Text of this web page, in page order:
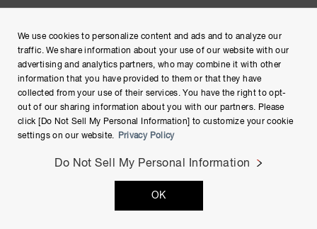
Site Map
Copyright © Hamamatsu Photonics K.K. and its affiliates. All
Rights Reserved.
We use cookies to personalize content and ads and to analyze our
traffic. We share information about your use of our website with our
advertising and analytics partners, who may combine it with other
information that you have provided to them or that they have
collected from your use of their services. You have the right to opt-
out of our sharing information about you with our partners. Please
click [Do Not Sell My Personal Information] to customize your cookie
settings on our website.
Privacy Policy
Do Not Sell My Personal Information
OK